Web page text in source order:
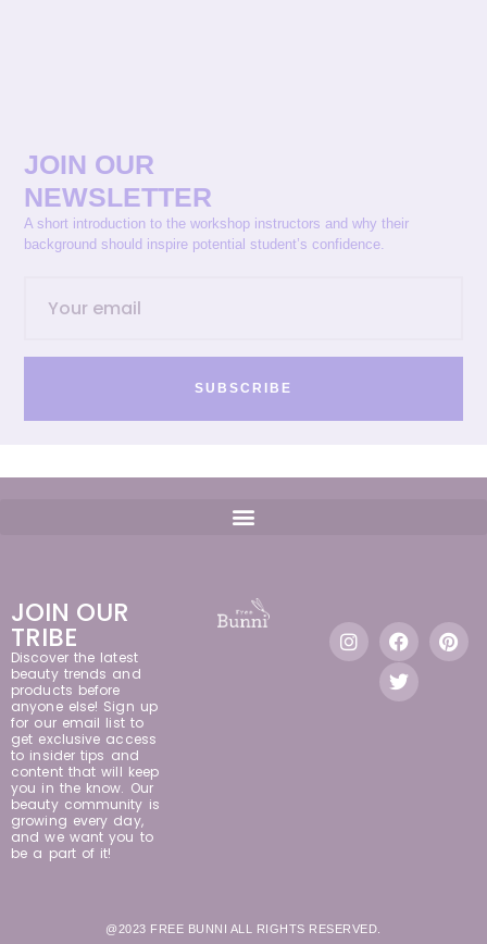
JOIN OUR
NEWSLETTER
A short introduction to the workshop instructors and why their
background should inspire potential student’s confidence.
SUBSCRIBE
JOIN OUR
TRIBE
Discover the latest
beauty trends and
products before
anyone else! Sign up
for our email list to
get exclusive access
to insider tips and
content that will keep
you in the know. Our
beauty community is
growing every day,
and we want you to
be a part of it!
@2023 FREE BUNNI ALL RIGHTS RESERVED.